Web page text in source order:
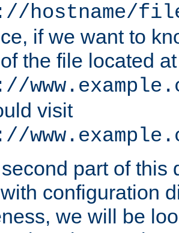
hostname/
if we want to
the file located at
visit
part of this
configuration
we will be